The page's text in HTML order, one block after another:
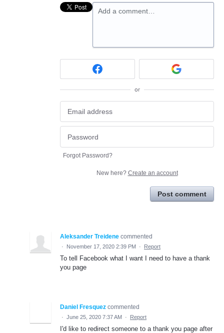
Add a comment…
or
Forgot Password?
New here? Create an account
Post comment
Aleksander Treidene commented
· November 17, 2020 2:39 PM · Report
To tell Facebook what I want I need to have a thank
you page
Daniel Fresquez commented
· June 25, 2020 7:37 AM · Report
I'd like to redirect someone to a thank you page after